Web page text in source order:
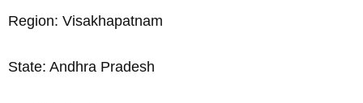
Region: Visakhapatnam
State: Andhra Pradesh